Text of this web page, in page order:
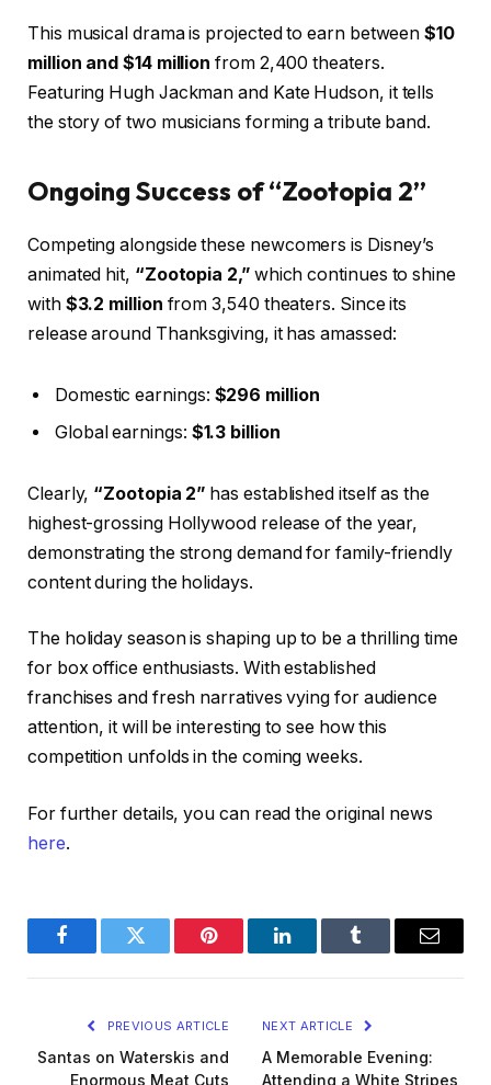
This musical drama is projected to earn between$10
million and $14 million from 2,400 theaters.
Featuring Hugh Jackman and Kate Hudson, it tells
the story of two musicians forming a tribute band.
Ongoing Success of “Zootopia 2”
Competing alongside these newcomers is Disney’s
animated hit, “Zootopia 2,”which continues to shine
with $3.2 million from 3,540 theaters. Since its
release around Thanksgiving, it has amassed:
Domestic earnings: $296 million
Global earnings: $1.3 billion
Clearly, “Zootopia 2” has established itself as the
highest-grossing Hollywood release of the year,
demonstrating the strong demand for family-friendly
content during the holidays.
The holiday season is shaping up to be a thrilling time
for box office enthusiasts. With established
franchises and fresh narratives vying for audience
attention, it will be interesting to see how this
competition unfolds in the coming weeks.
For further details, you can read the original news
here.
FacebookTwitter Pinterest LinkedInTumblr Email
PREVIOUS ARTICLE
Santas on Waterskis and
Enormous Meat Cuts
NEXT ARTICLE
A Memorable Evening:
Attending a White Stripes